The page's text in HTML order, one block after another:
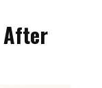
After